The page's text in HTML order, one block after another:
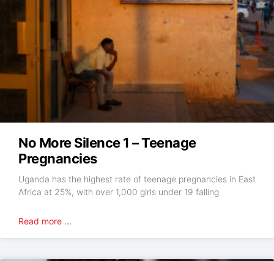
No More Silence 1 – Teenage
Pregnancies
Uganda has the highest rate of teenage pregnancies in East
Africa at 25%, with over 1,000 girls under 19 falling
Read more ...